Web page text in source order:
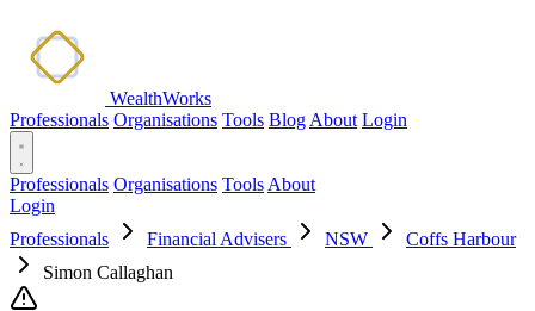
WealthWorks
Professionals Organisations Tools Blog About Login
Professionals Organisations Tools About
Login
Professionals
Financial Advisers NSW
Coffs Harbour
Simon Callaghan